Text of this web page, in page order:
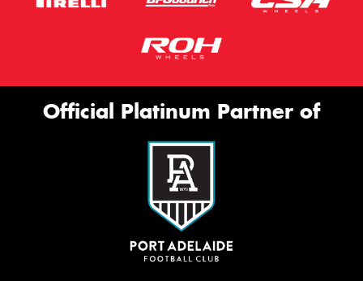
Official Platinum Partner of